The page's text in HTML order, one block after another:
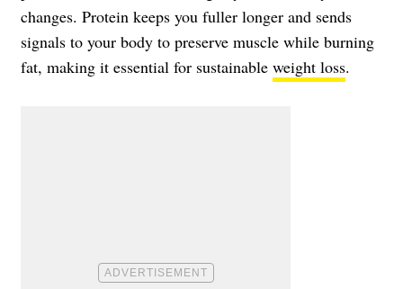
changes. Protein keeps you fuller longer and sends
signals to your body to preserve muscle while burning
fat, making it essential for sustainable weight loss.